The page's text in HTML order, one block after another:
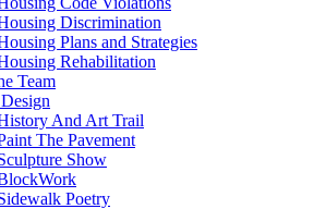
Discrimination
Plans and Strategies
Rehabilitation
Team
And Art Trail
The Pavement
Show
Poetry